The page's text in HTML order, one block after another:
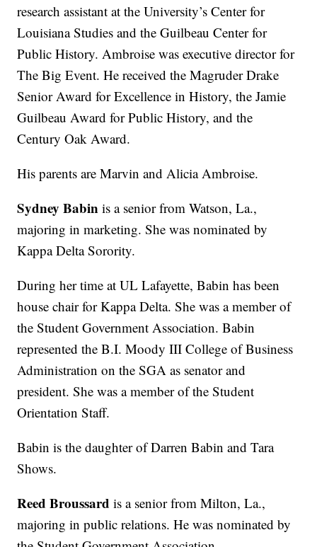
research assistant at the University’s Center for
Louisiana Studies and the Guilbeau Center for
Public History. Ambroise was executive director for
The Big Event. He received the Magruder Drake
Senior Award for Excellence in History, the Jamie
Guilbeau Award for Public History, and the
Century Oak Award.
His parents are Marvin and Alicia Ambroise.
Sydney Babin is a senior from Watson, La.,
majoring in marketing. She was nominated by
Kappa Delta Sorority.
During her time at UL Lafayette, Babin has been
house chair for Kappa Delta. She was a member of
the Student Government Association. Babin
represented the B.I. Moody III College of Business
Administration on the SGA as senator and
president. She was a member of the Student
Orientation Staff.
Babin is the daughter of Darren Babin and Tara
Shows.
Reed Broussard is a senior from Milton, La.,
majoring in public relations. He was nominated by